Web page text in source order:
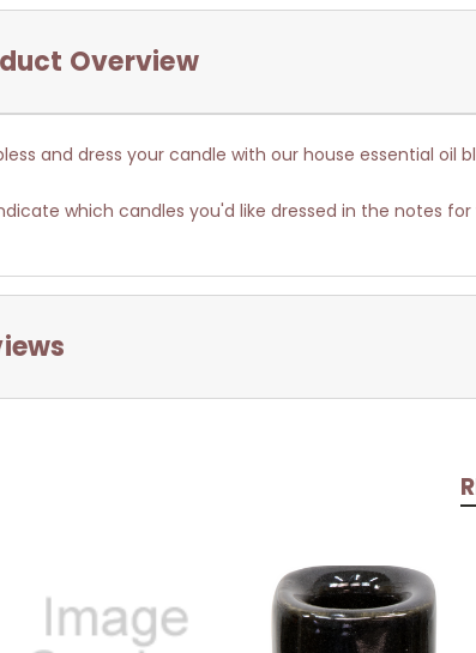
Overview
and dress your candle with our house essential oil
which candles you'd like dressed in the notes for